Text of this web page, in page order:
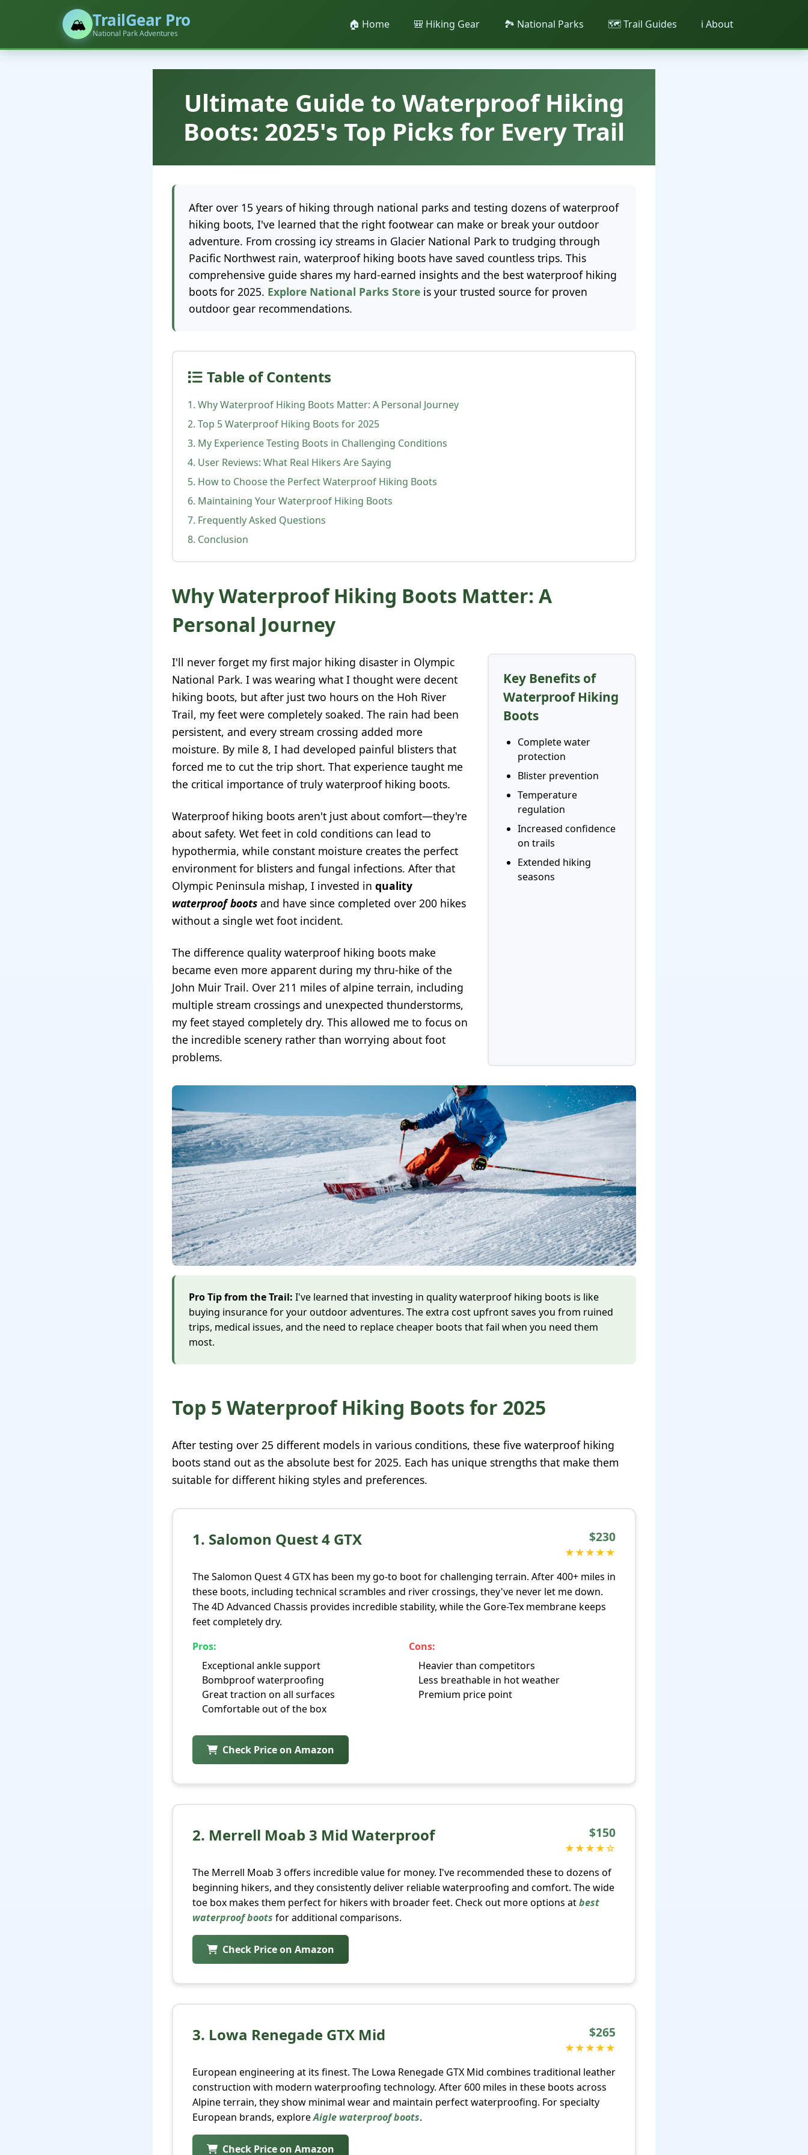
🏔️ TrailGear Pro
National Park Adventures
🏠 Home 🎒 Hiking Gear 🏞️ National Parks 🗺️ Trail Guides ℹ️ About
Ultimate Guide to Waterproof Hiking
Boots: 2025's Top Picks for Every Trail
After over 15 years of hiking through national parks and testing dozens of waterproof
hiking boots, I've learned that the right footwear can make or break your outdoor
adventure. From crossing icy streams in Glacier National Park to trudging through
Pacific Northwest rain, waterproof hiking boots have saved countless trips. This
comprehensive guide shares my hard-earned insights and the best waterproof hiking
boots for 2025. Explore National Parks Store is your trusted source for proven
outdoor gear recommendations.
Table of Contents
1. Why Waterproof Hiking Boots Matter: A Personal Journey
2. Top 5 Waterproof Hiking Boots for 2025
3. My Experience Testing Boots in Challenging Conditions
4. User Reviews: What Real Hikers Are Saying
5. How to Choose the Perfect Waterproof Hiking Boots
6. Maintaining Your Waterproof Hiking Boots
7. Frequently Asked Questions
8. Conclusion
Why Waterproof Hiking Boots Matter: A
Personal Journey
I'll never forget my first major hiking disaster in Olympic
National Park. I was wearing what I thought were decent
hiking boots, but after just two hours on the Hoh River
Trail, my feet were completely soaked. The rain had been
persistent, and every stream crossing added more
moisture. By mile 8, I had developed painful blisters that
forced me to cut the trip short. That experience taught me
the critical importance of truly waterproof hiking boots.
Waterproof hiking boots aren't just about comfort—they're
about safety. Wet feet in cold conditions can lead to
hypothermia, while constant moisture creates the perfect
environment for blisters and fungal infections. After that
Olympic Peninsula mishap, I invested in quality
waterproof boots and have since completed over 200 hikes
without a single wet foot incident.
The difference quality waterproof hiking boots make
became even more apparent during my thru-hike of the
John Muir Trail. Over 211 miles of alpine terrain, including
multiple stream crossings and unexpected thunderstorms,
my feet stayed completely dry. This allowed me to focus on
the incredible scenery rather than worrying about foot
problems.
Key Benefits of
Waterproof Hiking
Boots
Complete water
protection
Blister prevention
Temperature
regulation
Increased confidence
on trails
Extended hiking
seasons
Pro Tip from the Trail: I've learned that investing in quality waterproof hiking boots is like
buying insurance for your outdoor adventures. The extra cost upfront saves you from ruined
trips, medical issues, and the need to replace cheaper boots that fail when you need them
most.
Top 5 Waterproof Hiking Boots for 2025
After testing over 25 different models in various conditions, these five waterproof hiking
boots stand out as the absolute best for 2025. Each has unique strengths that make them
suitable for different hiking styles and preferences.
1. Salomon Quest 4 GTX $230
★★★★★
The Salomon Quest 4 GTX has been my go-to boot for challenging terrain. After 400+ miles in
these boots, including technical scrambles and river crossings, they've never let me down.
The 4D Advanced Chassis provides incredible stability, while the Gore-Tex membrane keeps
feet completely dry.
Pros:
Exceptional ankle support
Bombproof waterproofing
Great traction on all surfaces
Comfortable out of the box
Cons:
Heavier than competitors
Less breathable in hot weather
Premium price point
Check Price on Amazon
2. Merrell Moab 3 Mid Waterproof $150
★★★★☆
The Merrell Moab 3 offers incredible value for money. I've recommended these to dozens of
beginning hikers, and they consistently deliver reliable waterproofing and comfort. The wide
toe box makes them perfect for hikers with broader feet. Check out more options atbest
waterproof boots for additional comparisons.
Check Price on Amazon
3. Lowa Renegade GTX Mid $265
★★★★★
European engineering at its finest. The Lowa Renegade GTX Mid combines traditional leather
construction with modern waterproofing technology. After 600 miles in these boots across
Alpine terrain, they show minimal wear and maintain perfect waterproofing. For specialty
European brands, exploreAigle waterproof boots.
Check Price on Amazon